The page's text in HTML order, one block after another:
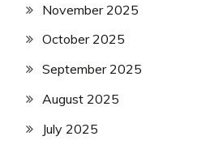
November 2025
October 2025
September 2025
August 2025
July 2025